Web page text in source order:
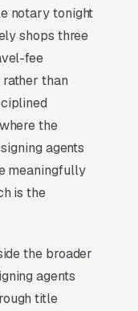
category.
Best
Notary
Google Ads
lead mix.
work: intent-
and Google’s
for home-
notary tonight
shops three
fee
than
the
agents
meaningfully
is the
the broader
agents
title